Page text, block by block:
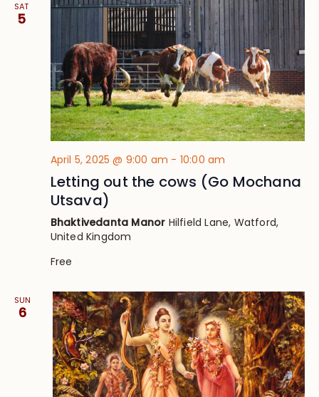
SAT
5
April 5, 2025 @ 9:00 am - 10:00 am
Letting out the cows (Go Mochana
Utsava)
Bhaktivedanta Manor Hilfield Lane, Watford,
United Kingdom
Free
SUN
6